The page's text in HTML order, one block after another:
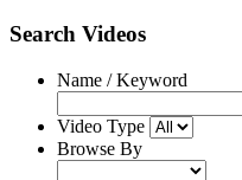
Search Videos
Name / Keyword
Video Type
Browse By